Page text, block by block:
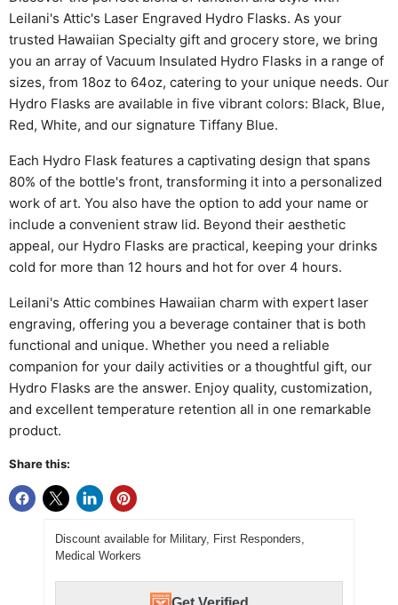
Leilani's Attic's Laser Engraved Hydro Flasks. As your
trusted Hawaiian Specialty gift and grocery store, we bring
you an array of Vacuum Insulated Hydro Flasks in a range of
sizes, from 18oz to 64oz, catering to your unique needs. Our
Hydro Flasks are available in five vibrant colors: Black, Blue,
Red, White, and our signature Tiffany Blue.
Each Hydro Flask features a captivating design that spans
80% of the bottle's front, transforming it into a personalized
work of art. You also have the option to add your name or
include a convenient straw lid. Beyond their aesthetic
appeal, our Hydro Flasks are practical, keeping your drinks
cold for more than 12 hours and hot for over 4 hours.
Leilani's Attic combines Hawaiian charm with expert laser
engraving, offering you a beverage container that is both
functional and unique. Whether you need a reliable
companion for your daily activities or a thoughtful gift, our
Hydro Flasks are the answer. Enjoy quality, customization,
and excellent temperature retention all in one remarkable
product.
Share this:
Discount available for Military, First Responders,
Medical Workers